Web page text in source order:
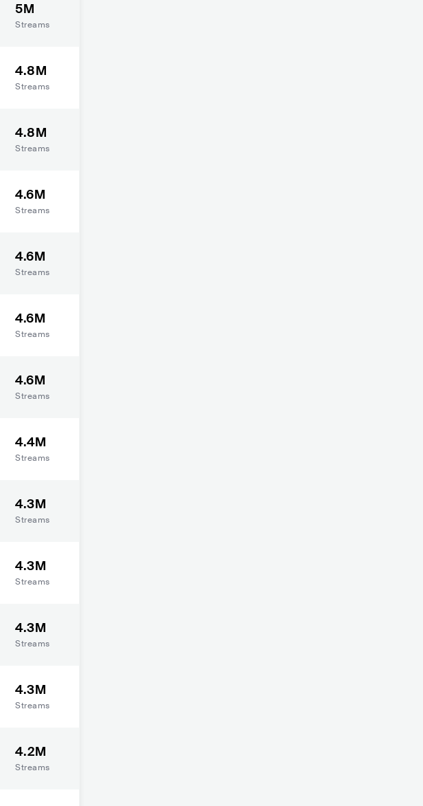
5M
Streams
4.8M
Streams
4.8M
Streams
4.6M
Streams
4.6M
Streams
4.6M
Streams
4.6M
Streams
4.4M
Streams
4.3M
Streams
4.3M
Streams
4.3M
Streams
4.3M
Streams
4.2M
Streams